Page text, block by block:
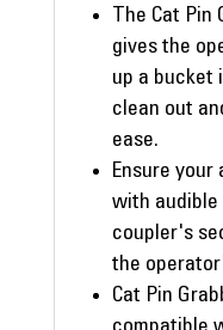
The Cat
gives the
up a bucket
clean out
ease.
Ensure
with audible
coupler's
the
Cat Pin